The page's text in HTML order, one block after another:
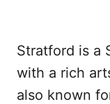
Stratford is a
with a rich
also known